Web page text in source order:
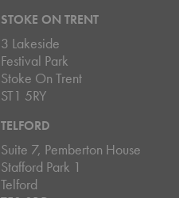
STOKE ON TRENT
3 Lakeside
Festival Park
Stoke On Trent
ST1 5RY
TELFORD
Suite 7, Pemberton House
Stafford Park 1
Telford